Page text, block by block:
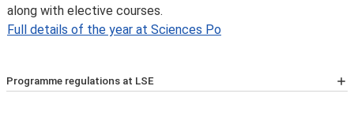
along with elective courses.
Full details of the year at Sciences Po
Programme regulations at LSE